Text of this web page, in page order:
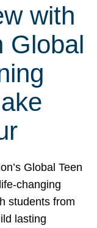
with
Global
Global Teen
changing
students from
lasting